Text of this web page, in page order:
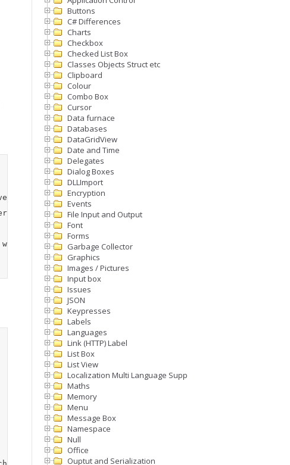
Buttons
C# Differences
Charts
Checkbox
Checked List Box
Classes Objects Struct etc
Clipboard
Colour
Combo Box
Cursor
Data furnace
Databases
DataGridView
Date and Time
Delegates
Dialog Boxes
DLLImport
Encryption
Events
File Input and Output
Font
Forms
Garbage Collector
Graphics
Images / Pictures
Input box
Issues
JSON
Keypresses
Labels
Languages
Link (HTTP) Label
List Box
List View
Localization Multi Language Support
Maths
Memory
Menu
Message Box
Namespace
Null
Office
Ouptut and Serialization